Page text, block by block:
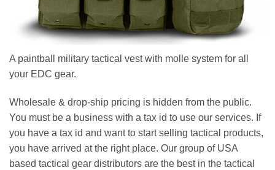
A paintball military tactical vest with molle system for all
your EDC gear.
Wholesale & drop-ship pricing is hidden from the public.
You must be a business with a tax id to use our services. If
you have a tax id and want to start selling tactical products,
you have arrived at the right place. Our group of USA
based tactical gear distributors are the best in the tactical